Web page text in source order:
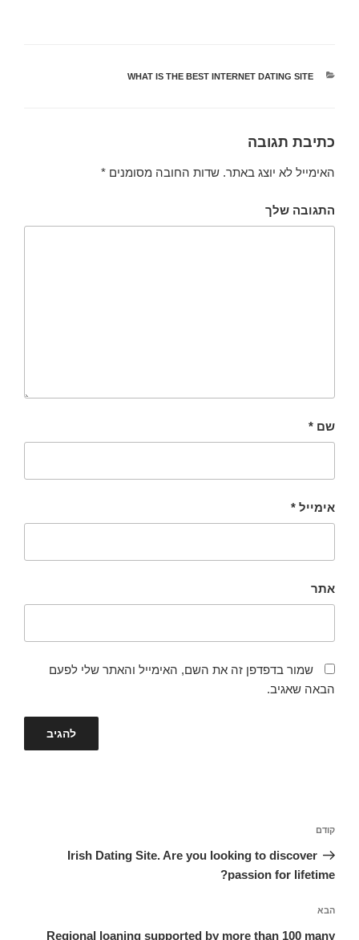
קטגוריות
WHAT IS THE BEST INTERNET DATING SITE
כתיבת תגובה
האימייל לא יוצג באתר. שדות החובה מסומנים *
התגובה שלך
שם *
אימייל *
אתר
שמור בדפדפן זה את השם, האימייל והאתר שלי לפעם
הבאה שאגיב.
הפוסט
הקודם
קודם
Irish Dating Site. Are you looking to discover
passion for lifetime?
הפוסט
הבא
הבא
Regional loaning supported by more than 100 many